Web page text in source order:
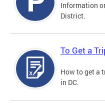
Information
District.
To Get a
How to get a
in DC.